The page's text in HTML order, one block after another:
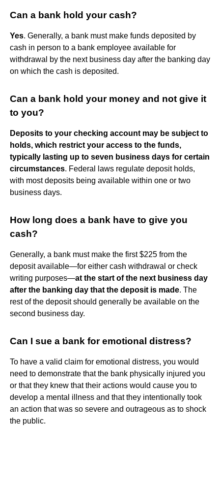
Can a bank hold your cash?
Yes. Generally, a bank must make funds deposited by
cash in person to a bank employee available for
withdrawal by the next business day after the banking day
on which the cash is deposited.
Can a bank hold your money and not give it
to you?
Deposits to your checking account may be subject to
holds, which restrict your access to the funds,
typically lasting up to seven business days for certain
circumstances. Federal laws regulate deposit holds,
with most deposits being available within one or two
business days.
How long does a bank have to give you
cash?
Generally, a bank must make the first $225 from the
deposit available—for either cash withdrawal or check
writing purposes—at the start of the next business day
after the banking day that the deposit is made. The
rest of the deposit should generally be available on the
second business day.
Can I sue a bank for emotional distress?
To have a valid claim for emotional distress, you would
need to demonstrate that the bank physically injured you
or that they knew that their actions would cause you to
develop a mental illness and that they intentionally took
an action that was so severe and outrageous as to shock
the public.